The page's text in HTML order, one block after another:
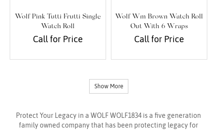
Wolf Pink Tutti Frutti Single
Watch Roll
Call for Price
Wolf Wm Brown Watch Roll
Out With 6 Wraps
Call for Price
Show More
Protect Your Legacy in a WOLF WOLF1834 is a five generation
family owned company that has been protecting legacy for